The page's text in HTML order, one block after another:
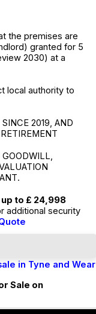
the premises are
granted for 5
2030) at a
local authority to
2019, AND
GOODWILL,
to £ 24,998
additional security
in Tyne and Wear
Sale on